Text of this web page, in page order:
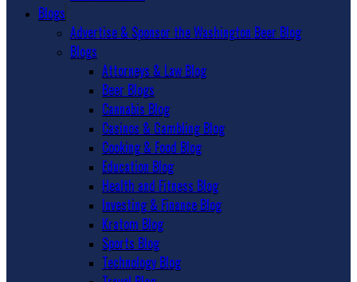
Blogs
Advertise & Sponsor the Washington Beer Blog
Blogs
Attorneys & Law Blog
Beer Blogs
Cannabis Blog
Casinos & Gambling Blog
Cooking & Food Blog
Education Blog
Health and Fitness Blog
Investing & Finance Blog
Kratom Blog
Sports Blog
Technology Blog